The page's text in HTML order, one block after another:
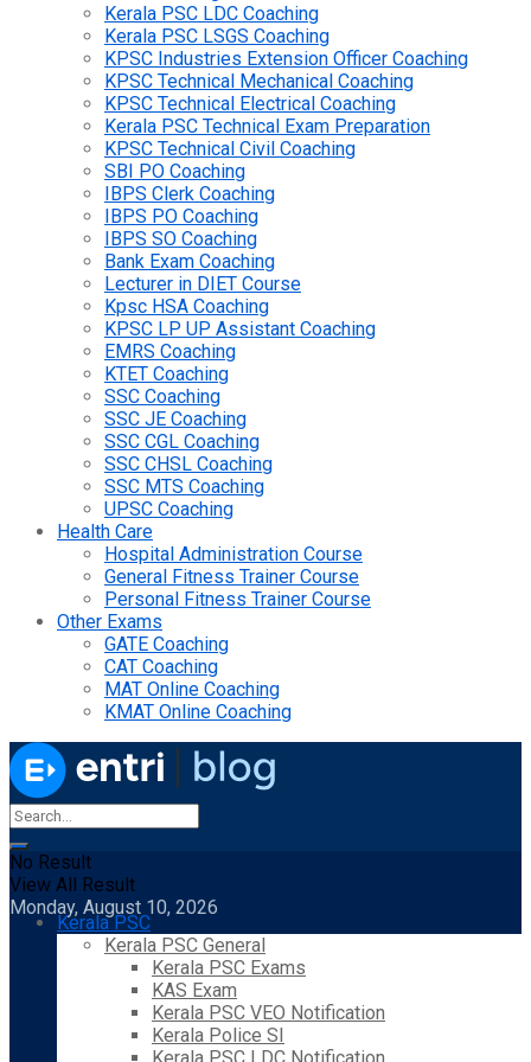
Kerala PSC LDC Coaching
Kerala PSC LSGS Coaching
KPSC Industries Extension Officer Coaching
KPSC Technical Mechanical Coaching
KPSC Technical Electrical Coaching
Kerala PSC Technical Exam Preparation
KPSC Technical Civil Coaching
SBI PO Coaching
IBPS Clerk Coaching
IBPS PO Coaching
IBPS SO Coaching
Bank Exam Coaching
Lecturer in DIET Course
Kpsc HSA Coaching
KPSC LP UP Assistant Coaching
EMRS Coaching
KTET Coaching
SSC Coaching
SSC JE Coaching
SSC CGL Coaching
SSC CHSL Coaching
SSC MTS Coaching
UPSC Coaching
Health Care
Hospital Administration Course
General Fitness Trainer Course
Personal Fitness Trainer Course
Other Exams
GATE Coaching
CAT Coaching
MAT Online Coaching
KMAT Online Coaching
No Result
View All Result
Monday, August 10, 2026
Kerala PSC
Kerala PSC General
Kerala PSC Exams
KAS Exam
Kerala PSC VEO Notification
Kerala Police SI